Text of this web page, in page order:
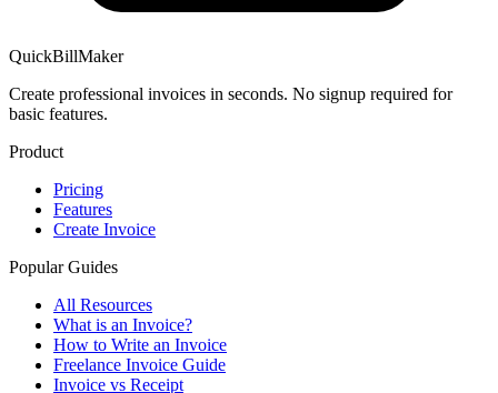
QuickBillMaker
Create professional invoices in seconds. No signup required for
basic features.
Product
Pricing
Features
Create Invoice
Popular Guides
All Resources
What is an Invoice?
How to Write an Invoice
Freelance Invoice Guide
Invoice vs Receipt